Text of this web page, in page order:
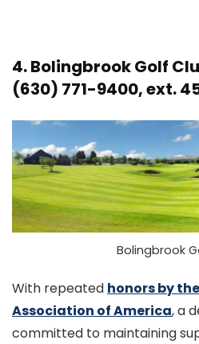
4.Bolingbrook Golf
(630) 771-9400, ext.
Bolingbrook
With repeated honors by
Association of America, a
committed to maintaining